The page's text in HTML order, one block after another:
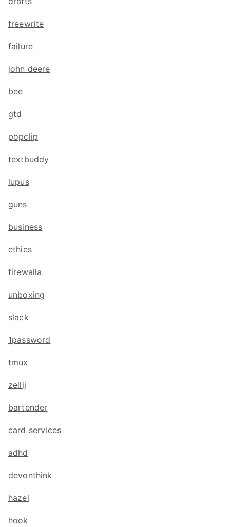
freewrite
failure
john deere
bee
gtd
popclip
textbuddy
lupus
guns
business
ethics
firewalla
unboxing
slack
1password
tmux
zellij
bartender
card services
adhd
devonthink
hazel
hook